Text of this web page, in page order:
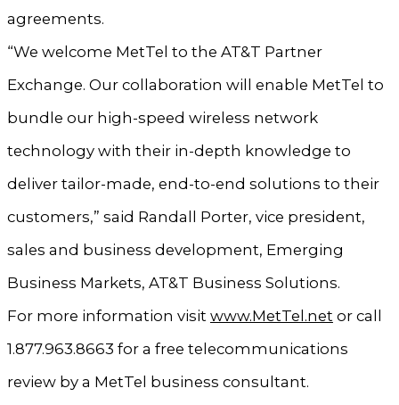
agreements.
“We welcome MetTel to the AT&T Partner
Exchange. Our collaboration will enable MetTel to
bundle our high-speed wireless network
technology with their in-depth knowledge to
deliver tailor-made, end-to-end solutions to their
customers,” said Randall Porter, vice president,
sales and business development, Emerging
Business Markets, AT&T Business Solutions.
For more information visit www.MetTel.net or call
1.877.963.8663 for a free telecommunications
review by a MetTel business consultant.